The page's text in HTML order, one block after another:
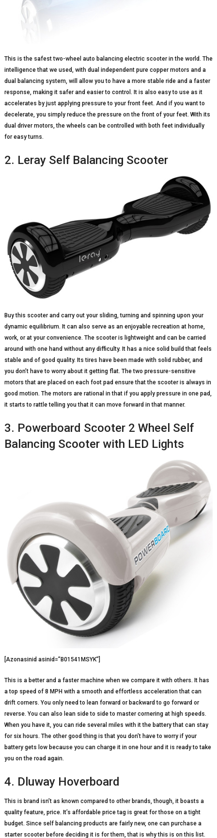
This is the safest two-wheel auto balancing electric scooter in the world. The
intelligence that we used, with dual independent pure copper motors and a
dual balancing system, will allow you to have a more stable ride and a faster
response, making it safer and easier to control. It is also easy to use as it
accelerates by just applying pressure to your front feet. And if you want to
decelerate, you simply reduce the pressure on the front of your feet. With its
dual driver motors, the wheels can be controlled with both feet individually
for easy turns.
2. Leray Self Balancing Scooter
Buy this scooter and carry out your sliding, turning and spinning upon your
dynamic equilibrium. It can also serve as an enjoyable recreation at home,
work, or at your convenience. The scooter is lightweight and can be carried
around with one hand without any difficulty. It has a nice solid build that feels
stable and of good quality. Its tires have been made with solid rubber, and
you don’t have to worry about it getting flat. The two pressure-sensitive
motors that are placed on each foot pad ensure that the scooter is always in
good motion. The motors are rational in that if you apply pressure in one pad,
it starts to rattle telling you that it can move forward in that manner.
3. Powerboard Scooter 2 Wheel Self
Balancing Scooter with LED Lights
[Azonasinid asinid=”B01541MSYK”]
This is a better and a faster machine when we compare it with others. It has
a top speed of 8 MPH with a smooth and effortless acceleration that can
drift corners. You only need to lean forward or backward to go forward or
reverse. You can also lean side to side to master cornering at high speeds.
When you have it, you can ride several miles with it the battery that can stay
for six hours. The other good thing is that you don’t have to worry if your
battery gets low because you can charge it in one hour and it is ready to take
you on the road again.
4. Dluway Hoverboard
This is brand isn’t as known compared to other brands, though, it boasts a
quality feature, price. It’s affordable price tag is great for those on a tight
budget. Since self balancing products are fairly new, one can purchase a
starter scooter before deciding it is for them, that is why this is on this list.